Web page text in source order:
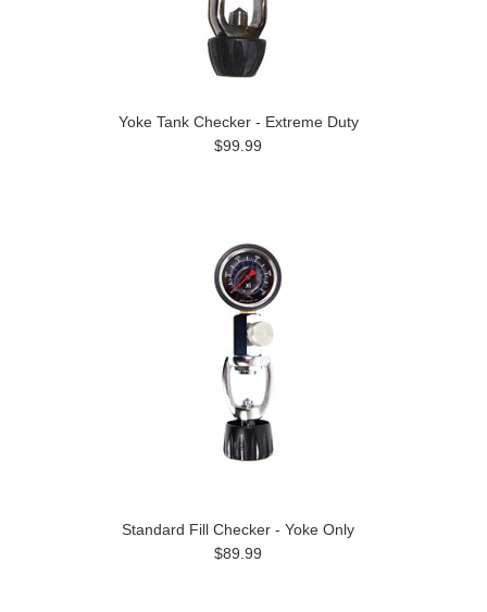
Yoke Tank Checker - Extreme Duty
$99.99
Standard Fill Checker - Yoke Only
$89.99